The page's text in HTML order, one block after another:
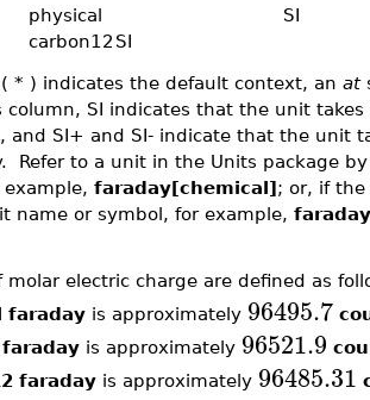
physical
SI
carbon12 SI
* ) indicates the default context, an at
column, SI indicates that the unit
and SI+ and SI- indicate that the unit
Refer to a unit in the Units package
faraday[chemical]; or, if
name or symbol, for example, faraday
molar electric charge are defined as
faraday is approximately 96495.7
is approximately 96521.9
faraday is approximately 96485.31